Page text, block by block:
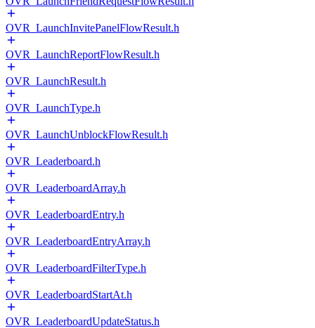
OVR_LaunchInvitePanelFlowResult.h
OVR_LaunchReportFlowResult.h
OVR_LaunchResult.h
OVR_LaunchType.h
OVR_LaunchUnblockFlowResult.h
OVR_Leaderboard.h
OVR_LeaderboardArray.h
OVR_LeaderboardEntry.h
OVR_LeaderboardEntryArray.h
OVR_LeaderboardFilterType.h
OVR_LeaderboardStartAt.h
OVR_LeaderboardUpdateStatus.h